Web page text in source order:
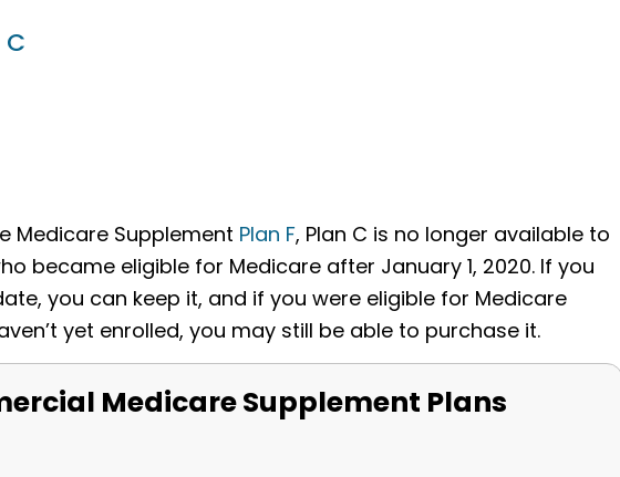
Medicare Supplement Plan F, Plan C is no longer available to
became eligible for Medicare after January 1, 2020. If you
you can keep it, and if you were eligible for Medicare
yet enrolled, you may still be able to purchase it.
Medicare Supplement Plans